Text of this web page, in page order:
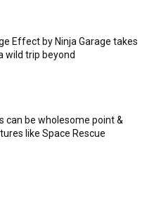
Effect by Ninja Garage takes
wild trip beyond
can be wholesome point &
like Space Rescue